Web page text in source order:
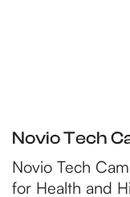
Novio Tech
Novio Tech
for Health and